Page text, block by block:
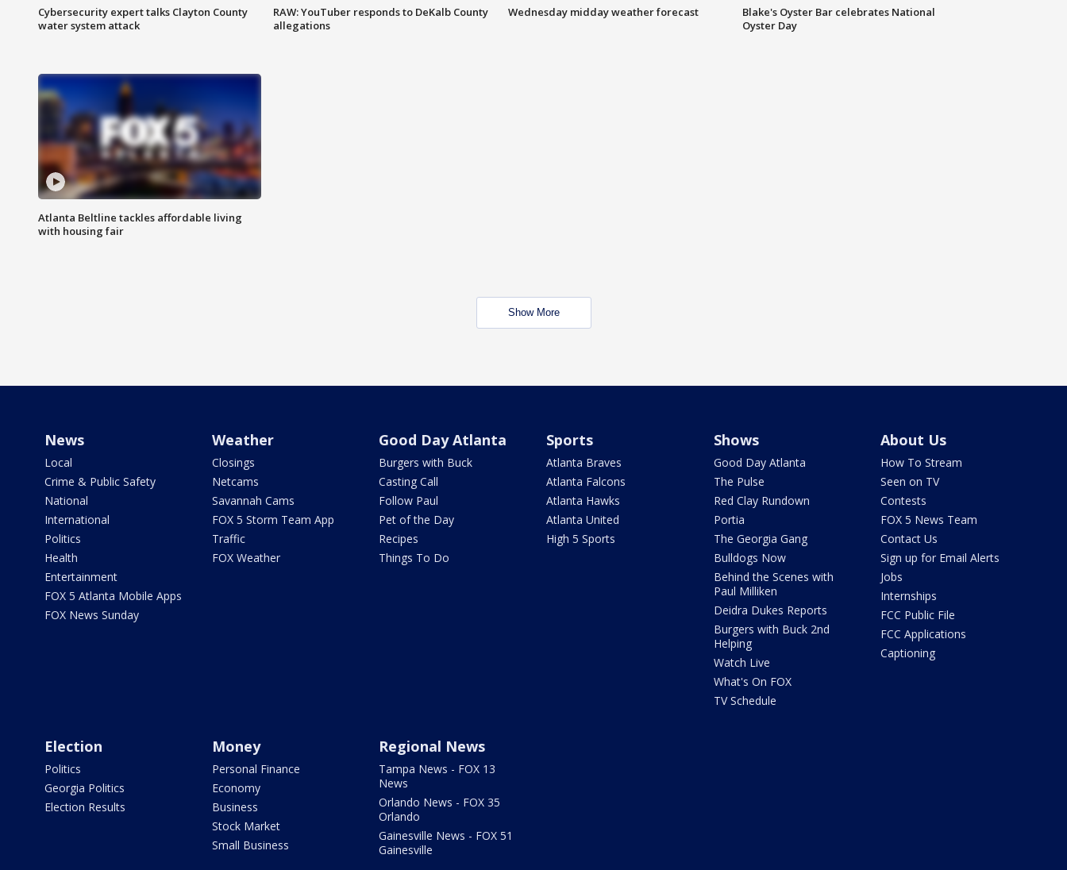
Cybersecurity expert talks Clayton County
water system attack
RAW: YouTuber responds to DeKalb County
allegations
Wednesday midday weather forecast
Blake's Oyster Bar celebrates National
Oyster Day
Atlanta Beltline tackles affordable living
with housing fair
Show More
News
Local
Crime & Public Safety
National
International
Politics
Health
Entertainment
FOX 5 Atlanta Mobile Apps
FOX News Sunday
Weather
Closings
Netcams
Savannah Cams
FOX 5 Storm Team App
Traffic
FOX Weather
Good Day Atlanta
Burgers with Buck
Casting Call
Follow Paul
Pet of the Day
Recipes
Things To Do
Sports
Atlanta Braves
Atlanta Falcons
Atlanta Hawks
Atlanta United
High 5 Sports
Shows
Good Day Atlanta
The Pulse
Red Clay Rundown
Portia
The Georgia Gang
Bulldogs Now
Behind the Scenes with
Paul Milliken
Deidra Dukes Reports
Burgers with Buck 2nd
Helping
Watch Live
What's On FOX
TV Schedule
About Us
How To Stream
Seen on TV
Contests
FOX 5 News Team
Contact Us
Sign up for Email Alerts
Jobs
Internships
FCC Public File
FCC Applications
Captioning
Election
Politics
Georgia Politics
Election Results
Money
Personal Finance
Economy
Business
Stock Market
Small Business
Regional News
Tampa News - FOX 13
News
Orlando News - FOX 35
Orlando
Gainesville News - FOX 51
Gainesville